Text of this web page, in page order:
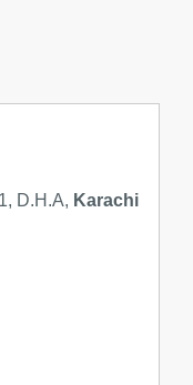
D.H.A, Karachi